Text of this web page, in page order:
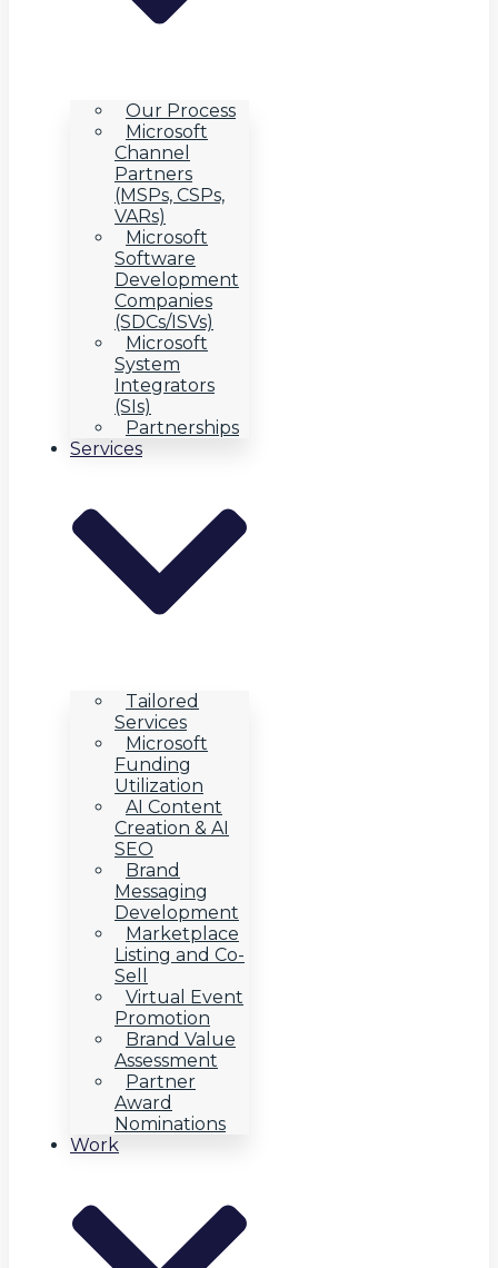
Our Process
Microsoft
Channel
Partners
(MSPs, CSPs,
VARs)
Microsoft
Software
Development
Companies
(SDCs/ISVs)
Microsoft
System
Integrators
(SIs)
Partnerships
Services
Tailored
Services
Microsoft
Funding
Utilization
AI Content
Creation & AI
SEO
Brand
Messaging
Development
Marketplace
Listing and Co-
Sell
Virtual Event
Promotion
Brand Value
Assessment
Partner
Award
Nominations
Work